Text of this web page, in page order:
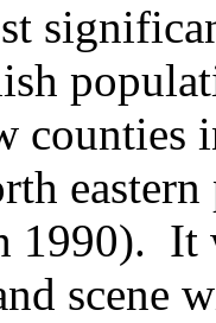
counties
1990). It
scene